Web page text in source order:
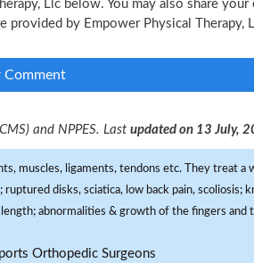
Llc below. You may also share your
provided by Empower Physical Therapy,
Comment
and NPPES. Last updated on 13 July,
muscles, ligaments, tendons etc. They treat
disks, sciatica, low back pain,
abnormalities & growth of the fingers and
Orthopedic Surgeons